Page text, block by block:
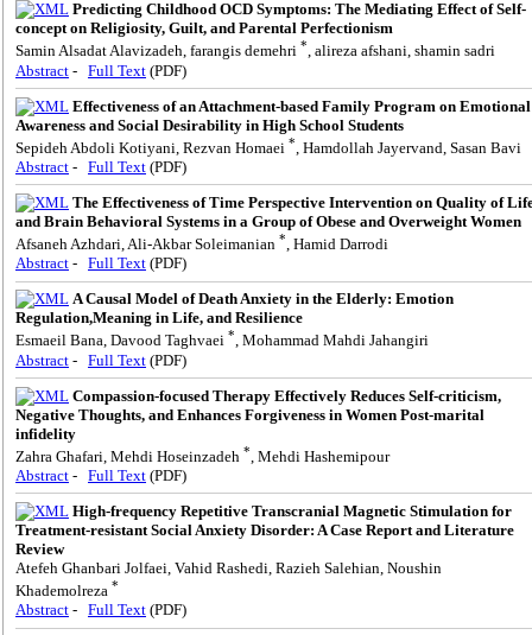
Predicting Childhood OCD Symptoms: The Mediating Effect of Self-
concept on Religiosity, Guilt, and Parental Perfectionism
Samin Alsadat Alavizadeh, farangis demehri *, alireza afshani, shamin sadri
Abstract - Full Text (PDF)
Effectiveness of an Attachment-based Family Program on Emotional
Awareness and Social Desirability in High School Students
Sepideh Abdoli Kotiyani, Rezvan Homaei * , Hamdollah Jayervand, Sasan Bavi
Abstract - Full Text (PDF)
The Effectiveness of Time Perspective Intervention on Quality of
and Brain Behavioral Systems in a Group of Obese and Overweight Women
Afsaneh Azhdari, Ali-Akbar Soleimanian *, Hamid Darrodi
Abstract - Full Text (PDF)
A Causal Model of Death Anxiety in the Elderly: Emotion
Regulation,Meaning in Life, and Resilience
Esmaeil Bana, Davood Taghvaei *, Mohammad Mahdi Jahangiri
Abstract - Full Text (PDF)
Compassion-focused Therapy Effectively Reduces Self-criticism,
Negative Thoughts, and Enhances Forgiveness in Women Post-marital
infidelity
Zahra Ghafari, Mehdi Hoseinzadeh * , Mehdi Hashemipour
Abstract - Full Text (PDF)
High-frequency Repetitive Transcranial Magnetic Stimulation for
Treatment-resistant Social Anxiety Disorder: A Case Report and Literature
Review
Atefeh Ghanbari Jolfaei, Vahid Rashedi, Razieh Salehian, Noushin
Khademolreza *
Abstract - Full Text (PDF)